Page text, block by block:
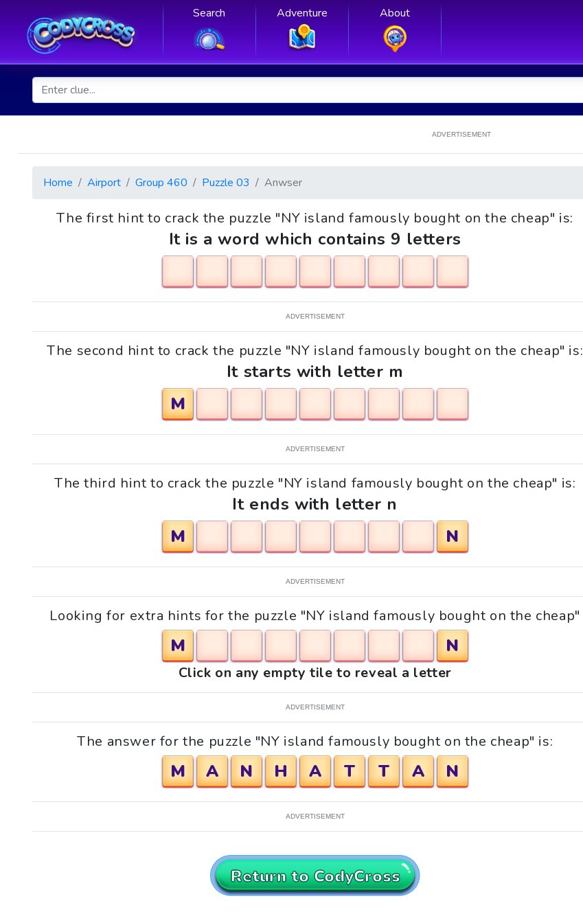
Search Adventure About
ADVERTISEMENT
Home Airport Group 460 Puzzle 03 Anwser
The first hint to crack the puzzle "NY island famously bought on the cheap" is:
It is a word which contains 9 letters
ADVERTISEMENT
The second hint to crack the puzzle "NY island famously bought on the cheap" is:
It starts with letter m
M
ADVERTISEMENT
The third hint to crack the puzzle "NY island famously bought on the cheap" is:
It ends with letter n
M
N
ADVERTISEMENT
Looking for extra hints for the puzzle "NY island famously bought on the cheap"
M N
Click on any empty tile to reveal a letter
ADVERTISEMENT
The answer for the puzzle "NY island famously bought on the cheap" is:
M A N H A T T A N
ADVERTISEMENT
Return to CodyCross